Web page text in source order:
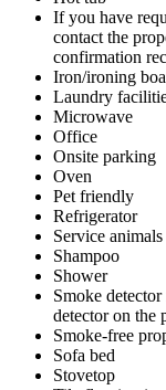
If you have
contact the
confirmation
Iron/ironing
Laundry
Microwave
Office
Onsite parking
Oven
Pet friendly
Refrigerator
Service
Shampoo
Shower
Smoke
detector on the
Smoke-free
Sofa bed
Stovetop